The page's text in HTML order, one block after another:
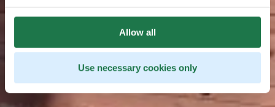
Allow all
Use necessary cookies only